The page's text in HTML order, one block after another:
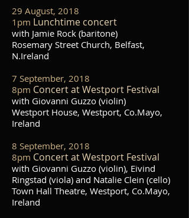
29 August, 2018
1pm Lunchtime concert
with Jamie Rock (baritone)
Rosemary Street Church, Belfast,
N.Ireland
7 September, 2018
8pm Concert at Westport Festival
with Giovanni Guzzo (violin)
Westport House, Westport, Co.Mayo,
Ireland
8 September, 2018
8pm Concert at Westport Festival
with Giovanni Guzzo (violin), Eivind
Ringstad (viola) and Natalie Clein (cello)
Town Hall Theatre, Westport, Co.Mayo,
Ireland